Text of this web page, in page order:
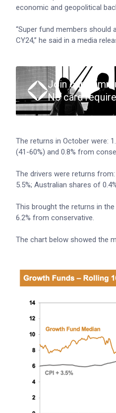
economic and geopolitical
“Super fund members should
CY24,” he said in a media
Join our
No card
The returns in October were:
(41-60%) and 0.8% from
The drivers were returns
5.5%; Australian shares of
This brought the returns in
6.2% from conservative.
The chart below showed the